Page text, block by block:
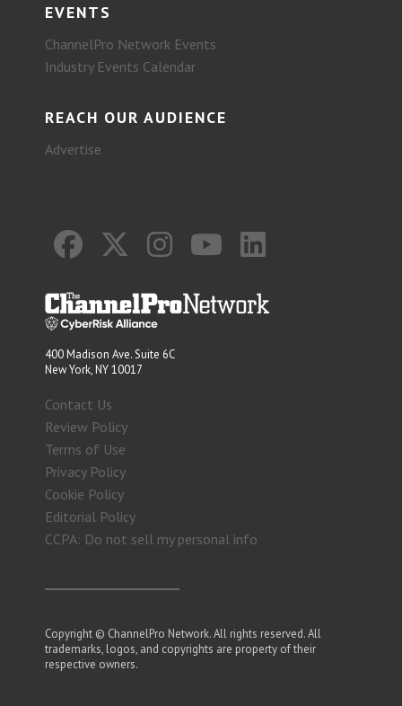
EVENTS
ChannelPro Network Events
Industry Events Calendar
REACH OUR AUDIENCE
Advertise
400 Madison Ave. Suite 6C
New York, NY 10017
Contact Us
Review Policy
Terms of Use
Privacy Policy
Cookie Policy
Editorial Policy
CCPA: Do not sell my personal info
Copyright © ChannelPro Network. All rights reserved. All
trademarks, logos, and copyrights are property of their
respective owners.